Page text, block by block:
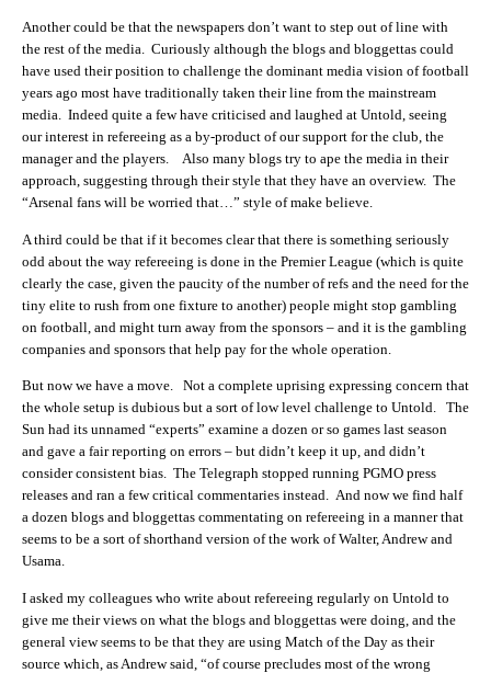
Another could be that the newspapers don’t want to step out of line with
the rest of the media. Curiously although the blogs and bloggettas could
have used their position to challenge the dominant media vision of football
years ago most have traditionally taken their line from the mainstream
media. Indeed quite a few have criticised and laughed at Untold, seeing
our interest in refereeing as a by-product of our support for the club, the
manager and the players. Also many blogs try to ape the media in their
approach, suggesting through their style that they have an overview. The
“Arsenal fans will be worried that…” style of make believe.
A third could be that if it becomes clear that there is something seriously
odd about the way refereeing is done in the Premier League (which is quite
clearly the case, given the paucity of the number of refs and the need for the
tiny elite to rush from one fixture to another) people might stop gambling
on football, and might turn away from the sponsors – and it is the gambling
companies and sponsors that help pay for the whole operation.
But now we have a move. Not a complete uprising expressing concern that
the whole setup is dubious but a sort of low level challenge to Untold. The
Sun had its unnamed “experts” examine a dozen or so games last season
and gave a fair reporting on errors – but didn’t keep it up, and didn’t
consider consistent bias. The Telegraph stopped running PGMO press
releases and ran a few critical commentaries instead. And now we find half
a dozen blogs and bloggettas commentating on refereeing in a manner that
seems to be a sort of shorthand version of the work of Walter, Andrew and
Usama.
I asked my colleagues who write about refereeing regularly on Untold to
give me their views on what the blogs and bloggettas were doing, and the
general view seems to be that they are using Match of the Day as their
source which, as Andrew said, “of course precludes most of the wrong